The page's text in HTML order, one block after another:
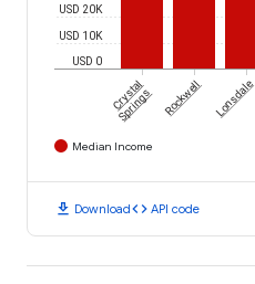
USD 0
USD 10K
USD 20K
Crystal
Springs Rockwell Lonsdale
Median Income
download Downloadcode API code